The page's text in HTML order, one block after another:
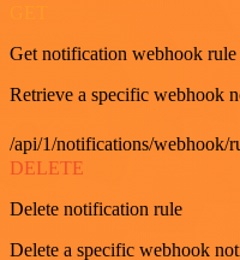
Get notification webhook rule
Retrieve a specific webhook
/api/1/notifications/webhook/
DELETE
Delete notification rule
Delete a specific webhook